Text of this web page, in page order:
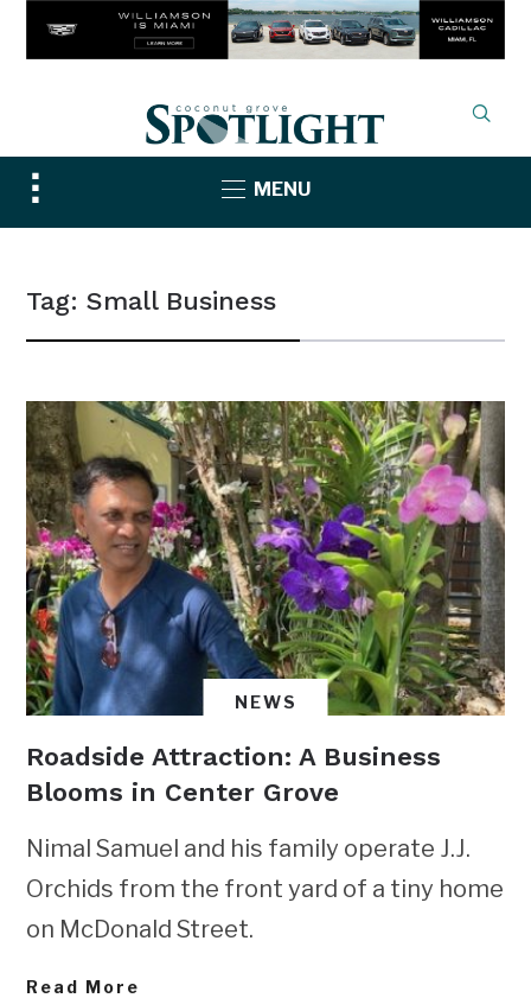
Toggle
sidebar
MENU
Tag:Small Business
NEWS
Roadside Attraction: A Business
Blooms in Center Grove
Nimal Samuel and his family operate J.J.
Orchids from the front yard of a tiny home
on McDonald Street.
Read More